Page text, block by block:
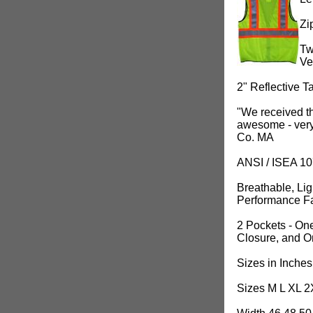
2" Reflective
"We received
awesome -
Co. MA
ANSI / ISEA
Breathable,
Performance
2 Pockets -
Closure, and
Sizes in Inches
Sizes M L XL